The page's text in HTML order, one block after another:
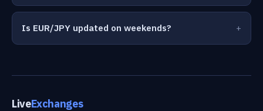
Is EUR/JPY updated on weekends?
LiveExchanges